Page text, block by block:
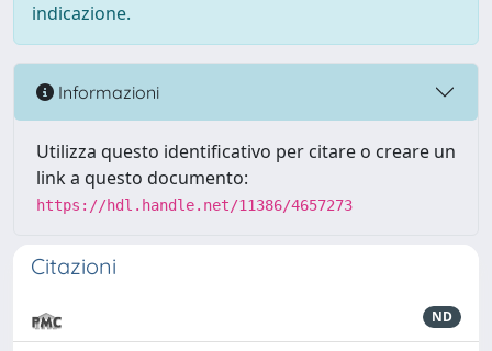
indicazione.
Informazioni
Utilizza questo identificativo per citare o creare un
link a questo documento:
https://hdl.handle.net/11386/4657273
Citazioni
ND